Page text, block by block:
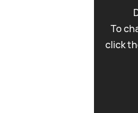
To
click